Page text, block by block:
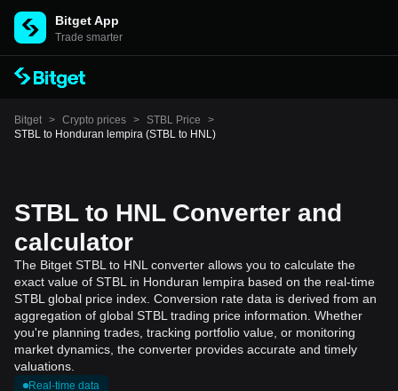
Bitget App
Trade smarter
Bitget > Crypto prices > STBL Price
>
STBL to Honduran lempira (STBL to HNL)
STBL to HNL Converter and
calculator
The Bitget STBL to HNL converter allows you to calculate the
exact value of STBL in Honduran lempira based on the real-time
STBL global price index. Conversion rate data is derived from an
aggregation of global STBL trading price information. Whether
you're planning trades, tracking portfolio value, or monitoring
market dynamics, the converter provides accurate and timely
valuations.
Real-time data